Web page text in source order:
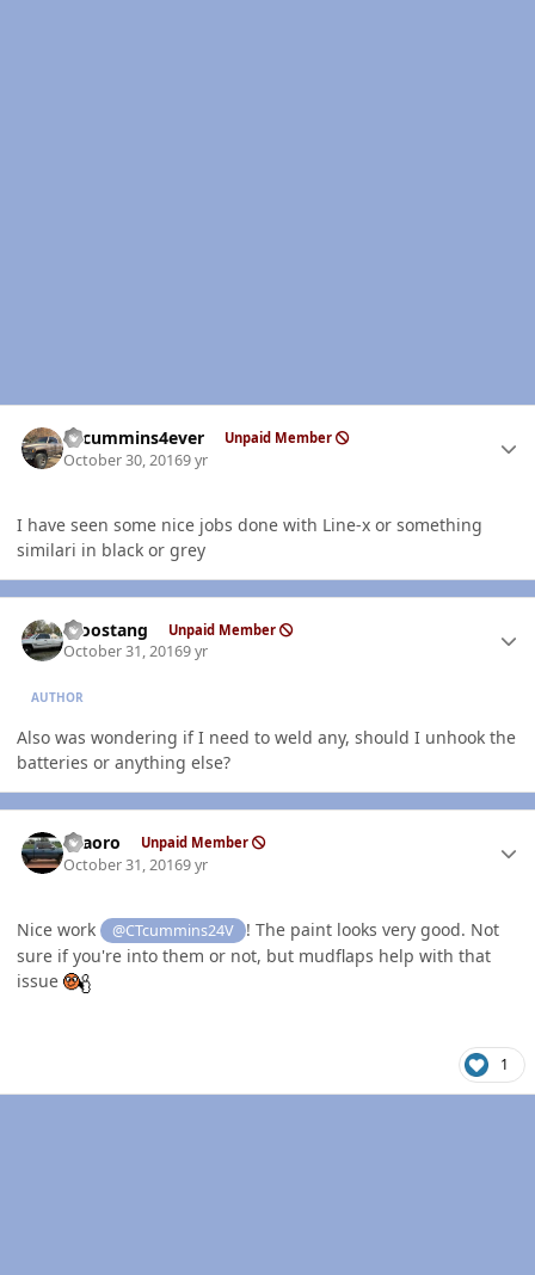
01cummins4ever Unpaid Member
October 30, 20169 yr
I have seen some nice jobs done with Line-x or something
similari in black or grey
moostang Unpaid Member
October 31, 20169 yr
AUTHOR
Also was wondering if I need to weld any, should I unhook the
batteries or anything else?
TFaoro Unpaid Member
October 31, 20169 yr
Nice work @CTcummins24V
! The paint looks very good. Not
sure if you're into them or not, but mudflaps help with that
issue
1